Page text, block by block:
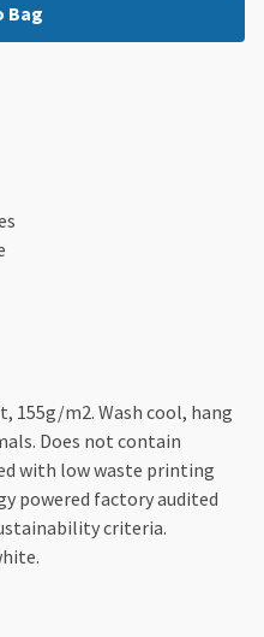
Bag
m2. Wash cool, hang
Does not contain
with low waste printing
powered factory audited
criteria.